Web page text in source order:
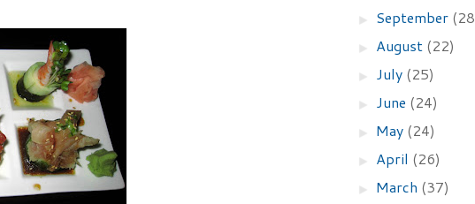
► September
► August (22)
► July (25)
► June (24)
► May (24)
► April (26)
► March (37)